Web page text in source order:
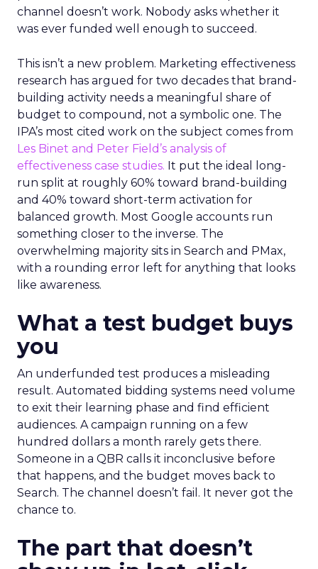
channel doesn’t work. Nobody asks whether it
was ever funded well enough to succeed.
This isn’t a new problem. Marketing effectiveness
research has argued for two decades that brand-
building activity needs a meaningful share of
budget to compound, not a symbolic one. The
IPA’s most cited work on the subject comes from
Les Binet and Peter Field’s analysis of
effectiveness case studies. It put the ideal long-
run split at roughly 60% toward brand-building
and 40% toward short-term activation for
balanced growth. Most Google accounts run
something closer to the inverse. The
overwhelming majority sits in Search and PMax,
with a rounding error left for anything that looks
like awareness.
What a test budget buys
you
An underfunded test produces a misleading
result. Automated bidding systems need volume
to exit their learning phase and find efficient
audiences. A campaign running on a few
hundred dollars a month rarely gets there.
Someone in a QBR calls it inconclusive before
that happens, and the budget moves back to
Search. The channel doesn’t fail. It never got the
chance to.
The part that doesn’t